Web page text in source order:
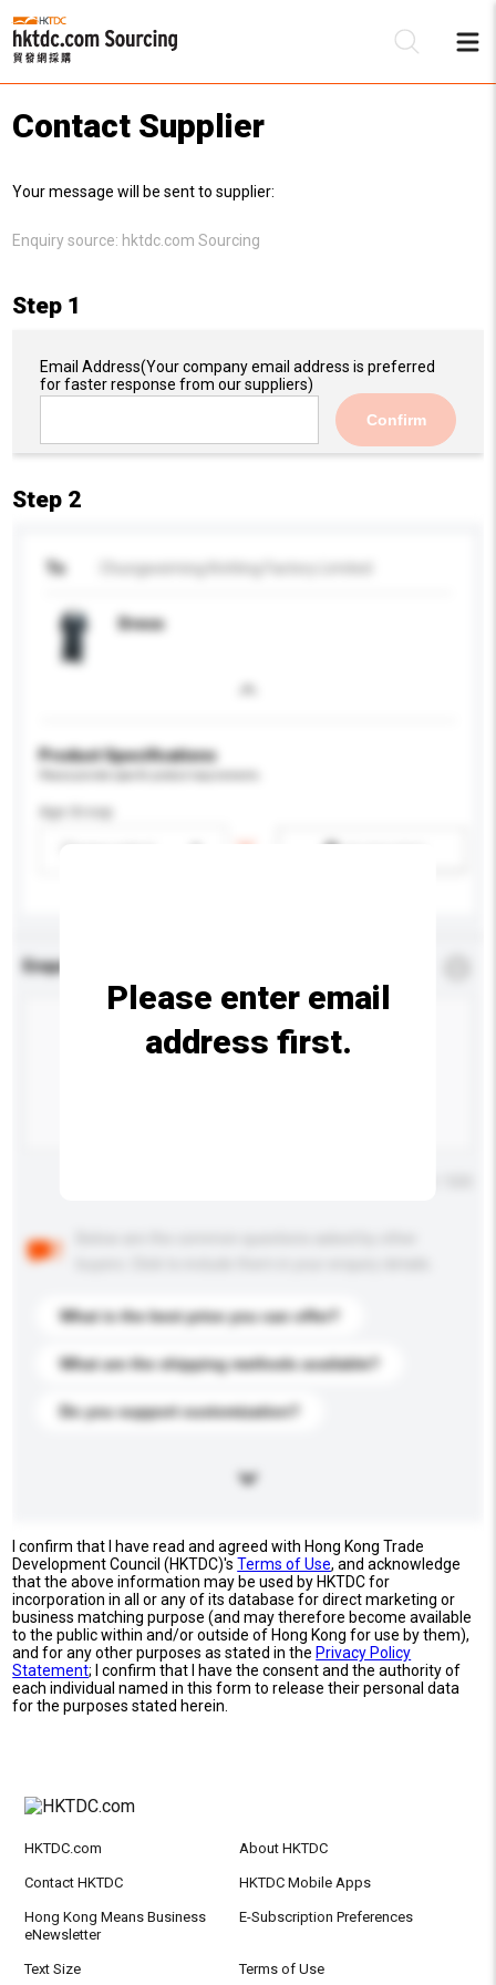
Contact Supplier
Your message will be sent to supplier:
Enquiry source: hktdc.com Sourcing
Step 1
Email Address(Your company email address is preferred
for faster response from our suppliers)
Confirm
Step 2
To
Dress
Product Specifications
Age Group
Enquiry Details
What is the best price you can offer?
What are the shipping methods available?
Do you support customization?
Please enter email
address first.
I confirm that I have read and agreed with Hong Kong Trade
Development Council (HKTDC)'sTerms of Use, and acknowledge
that the above information may be used by HKTDC for
incorporation in all or any of its database for direct marketing or
business matching purpose (and may therefore become available
to the public within and/or outside of Hong Kong for use by them),
and for any other purposes as stated in the Privacy Policy
Statement; I confirm that I have the consent and the authority of
each individual named in this form to release their personal data
for the purposes stated herein.
HKTDC.com About HKTDC
Contact HKTDC HKTDC Mobile Apps
Hong Kong Means Business
eNewsletter
E-Subscription Preferences
Text Size Terms of Use